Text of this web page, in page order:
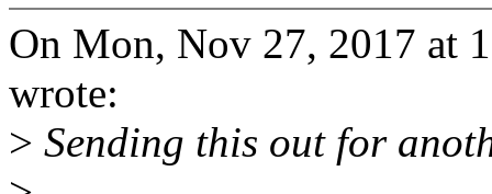
On Mon, Nov 27, 2017 at
wrote:
> Sending this out for